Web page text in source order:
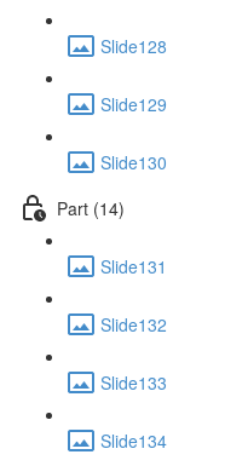
Slide128
Slide129
Slide130
Part (14)
Slide131
Slide132
Slide133
Slide134